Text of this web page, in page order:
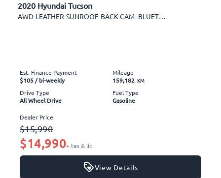
2020 Hyundai Tucson
AWD-LEATHER-SUNROOF-BACK CAM- BLUETOOTH-AUX-ALLOYS
Est. Finance Payment
$105/ bi-weekly
Mileage
159,182 KM
Drive Type
All Wheel Drive
Fuel Type
Gasoline
Dealer Price
$15,990
$14,990+ tax & lic
View Details